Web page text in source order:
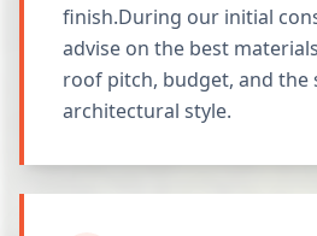
finish.During our initial
advise on the best
roof pitch, budget, and
architectural style.